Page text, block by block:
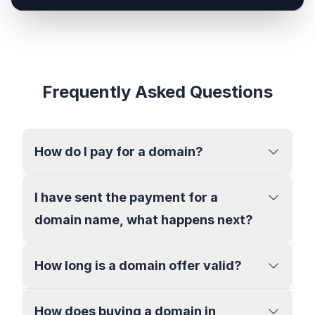
Frequently Asked Questions
How do I pay for a domain?
I have sent the payment for a
domain name, what happens next?
How long is a domain offer valid?
How does buying a domain in